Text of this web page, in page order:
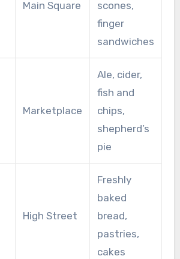
Main Square
scones,
finger
sandwiches
Marketplace
Ale, cider,
fish and
chips,
shepherd’s
pie
High Street
Freshly
baked
bread,
pastries,
cakes